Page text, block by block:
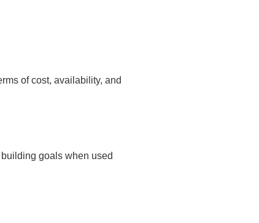
of cost, availability, and
goals when used